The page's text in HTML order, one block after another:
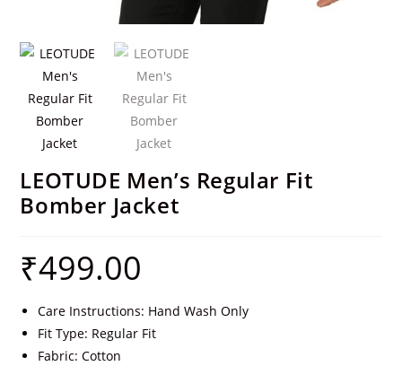
LEOTUDE Men’s Regular Fit
Bomber Jacket
₹499.00
Care Instructions: Hand Wash Only
Fit Type: Regular Fit
Fabric: Cotton